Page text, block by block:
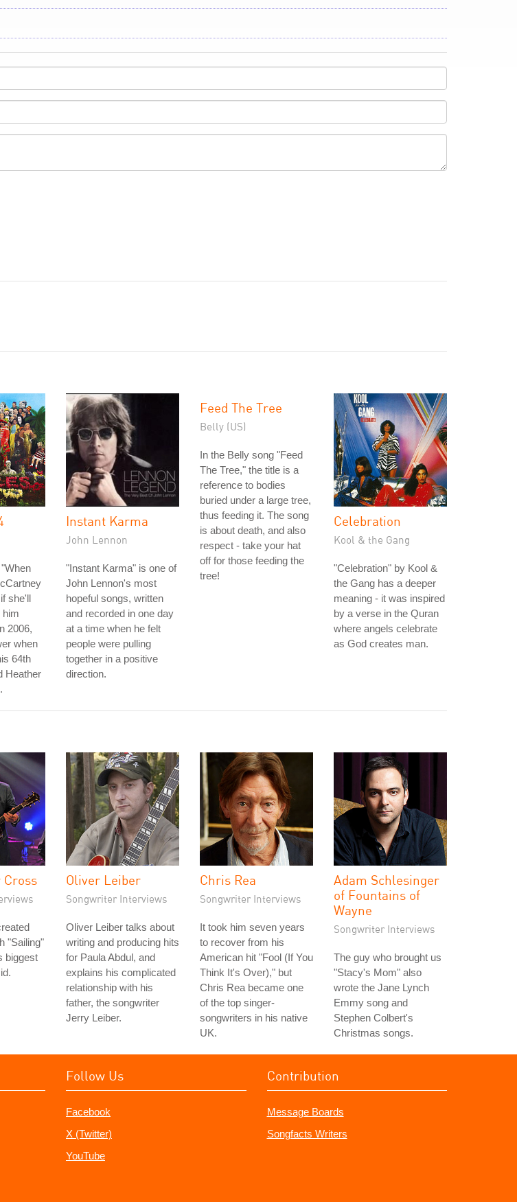
she'll
him
2006,
when
64th
Heather
Instant Karma
John Lennon
"Instant Karma" is one of
John Lennon's most
hopeful songs, written
and recorded in one day
at a time when he felt
people were pulling
together in a positive
direction.
Feed The Tree
Belly (US)
In the Belly song "Feed
The Tree," the title is a
reference to bodies
buried under a large tree,
thus feeding it. The song
is about death, and also
respect - take your hat
off for those feeding the
tree!
Celebration
Kool & the Gang
"Celebration" by Kool &
the Gang has a deeper
meaning - it was inspired
by a verse in the Quran
where angels celebrate
as God creates man.
"Sailing"
biggest
Oliver Leiber
Songwriter Interviews
Oliver Leiber talks about
writing and producing hits
for Paula Abdul, and
explains his complicated
relationship with his
father, the songwriter
Jerry Leiber.
Chris Rea
Songwriter Interviews
It took him seven years
to recover from his
American hit "Fool (If You
Think It's Over)," but
Chris Rea became one
of the top singer-
songwriters in his native
UK.
Adam Schlesinger
of Fountains of
Wayne
Songwriter Interviews
The guy who brought us
"Stacy's Mom" also
wrote the Jane Lynch
Emmy song and
Stephen Colbert's
Christmas songs.
Follow Us
Facebook
X (Twitter)
YouTube
Contribution
Message Boards
Songfacts Writers